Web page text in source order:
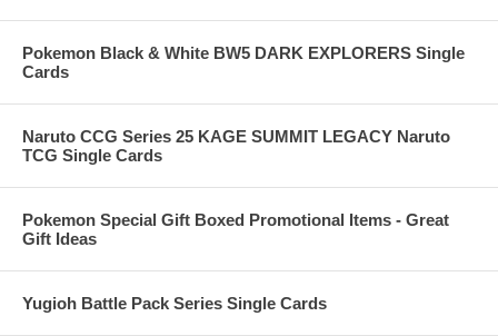
Pokemon Black & White BW5 DARK EXPLORERS Single
Cards
Naruto CCG Series 25 KAGE SUMMIT LEGACY Naruto
TCG Single Cards
Pokemon Special Gift Boxed Promotional Items - Great
Gift Ideas
Yugioh Battle Pack Series Single Cards